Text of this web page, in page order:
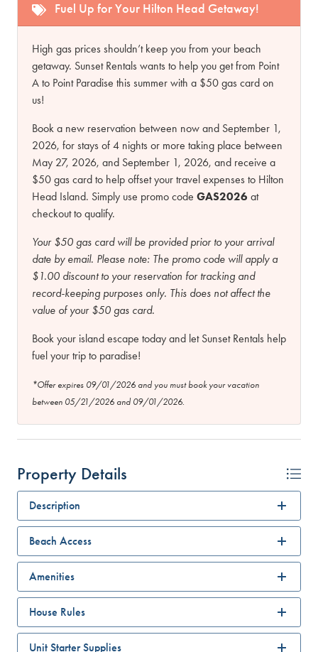
Fuel Up for Your Hilton Head Getaway!
High gas prices shouldn’t keep you from your beach
getaway. Sunset Rentals wants to help you get from Point
A to Point Paradise this summer with a $50 gas card on
us!
Book a new reservation between now and September 1,
2026, for stays of 4 nights or more taking place between
May 27, 2026, and September 1, 2026, and receive a
$50 gas card to help offset your travel expenses to Hilton
Head Island. Simply use promo code GAS2026 at
checkout to qualify.
Your $50 gas card will be provided prior to your arrival
date by email. Please note: The promo code will apply a
$1.00 discount to your reservation for tracking and
record-keeping purposes only. This does not affect the
value of your $50 gas card.
Book your island escape today and let Sunset Rentals help
fuel your trip to paradise!
*Offer expires 09/01/2026 and you must book your vacation
between 05/21/2026 and 09/01/2026.
Property Details
Description
Beach Access
Amenities
House Rules
Unit Starter Supplies